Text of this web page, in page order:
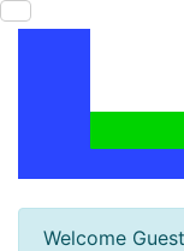
Welcome